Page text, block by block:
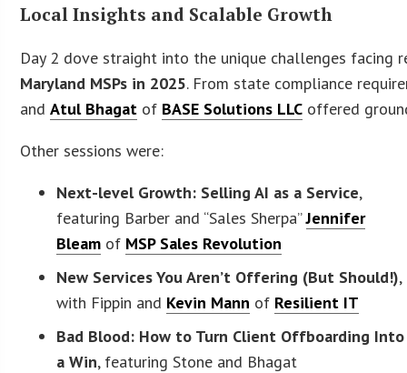
Local Insights and Scalable Growth
Day 2 dove straight into the unique challenges facing
Maryland MSPs in 2025. From state compliance
andAtul Bhagat of BASE Solutions LLC offered
Other sessions were:
Next-level Growth: Selling AI as a Service,
featuring Barber and “Sales Sherpa”Jennifer
Bleam of MSP Sales Revolution
New Services You Aren’t Offering (But Should!),
with Fippin and Kevin Mann of Resilient IT
Bad Blood: How to Turn Client Offboarding Into
a Win, featuring Stone and Bhagat